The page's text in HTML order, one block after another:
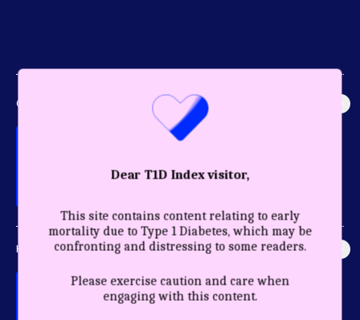
GLOBAL IMPACT
Explore the most accurate global picture of T1D in history.
HEALTHY YEARS
Discover the profound impact care and diagnosis have for a
person living with T1D.
Dear T1D Index visitor,
This site contains content relating to early
mortality due to Type 1 Diabetes, which may be
confronting and distressing to some readers.
Please exercise caution and care when
engaging with this content.